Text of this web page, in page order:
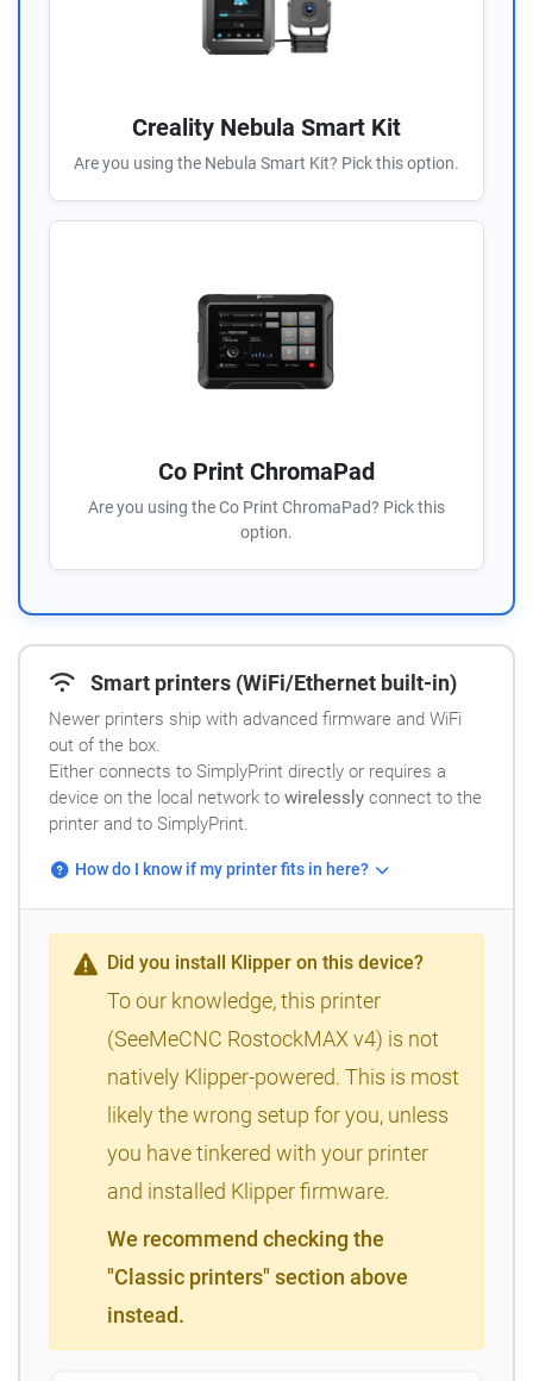
Creality Nebula Smart Kit
Are you using the Nebula Smart Kit? Pick this option.
Co Print ChromaPad
Are you using the Co Print ChromaPad? Pick this
option.
Smart printers (WiFi/Ethernet built-in)
Newer printers ship with advanced firmware and WiFi
out of the box.
Either connects to SimplyPrint directly or requires a
device on the local network to wirelessly connect to the
printer and to SimplyPrint.
How do I know if my printer fits in here?
Did you install Klipper on this device?
To our knowledge, this printer
(SeeMeCNC RostockMAX v4) is not
natively Klipper-powered. This is most
likely the wrong setup for you, unless
you have tinkered with your printer
and installed Klipper firmware.
We recommend checking the
"Classic printers" section above
instead.